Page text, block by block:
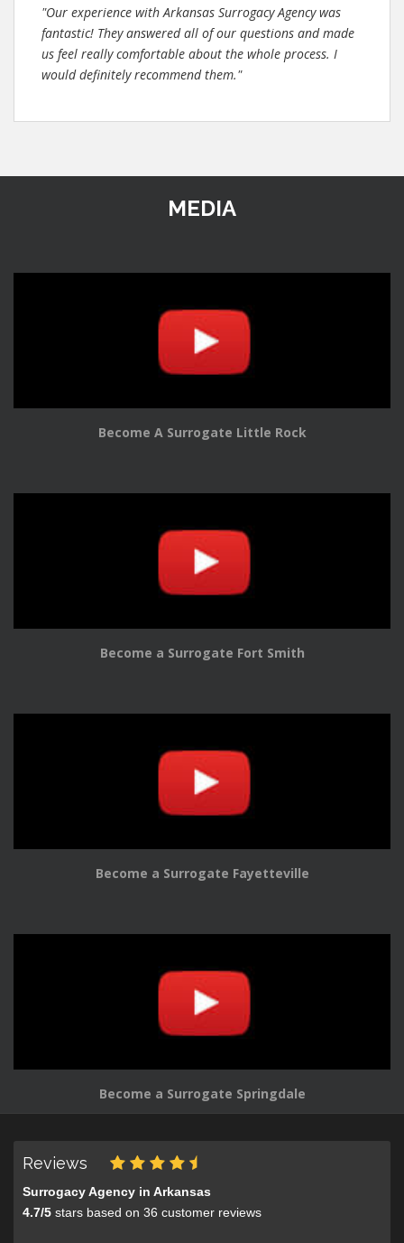
"Our experience with Arkansas Surrogacy Agency was
fantastic! They answered all of our questions and made
us feel really comfortable about the whole process. I
would definitely recommend them."
MEDIA
Become A Surrogate Little Rock
Become a Surrogate Fort Smith
Become a Surrogate Fayetteville
Become a Surrogate Springdale
Reviews
Surrogacy Agency in Arkansas
4.7/5 stars based on 36 customer reviews